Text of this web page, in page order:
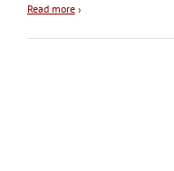
Read more ›